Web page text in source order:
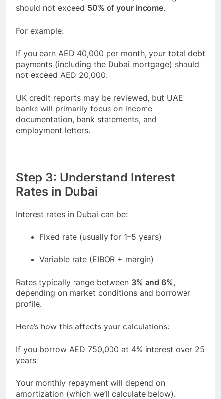
should not exceed 50% of your income.
For example:
If you earn AED 40,000 per month, your total debt
payments (including the Dubai mortgage) should
not exceed AED 20,000.
UK credit reports may be reviewed, but UAE
banks will primarily focus on income
documentation, bank statements, and
employment letters.
Step 3: Understand Interest
Rates in Dubai
Interest rates in Dubai can be:
Fixed rate (usually for 1–5 years)
Variable rate (EIBOR + margin)
Rates typically range between 3% and 6%,
depending on market conditions and borrower
profile.
Here’s how this affects your calculations:
If you borrow AED 750,000 at 4% interest over 25
years:
Your monthly repayment will depend on
amortization (which we’ll calculate below).